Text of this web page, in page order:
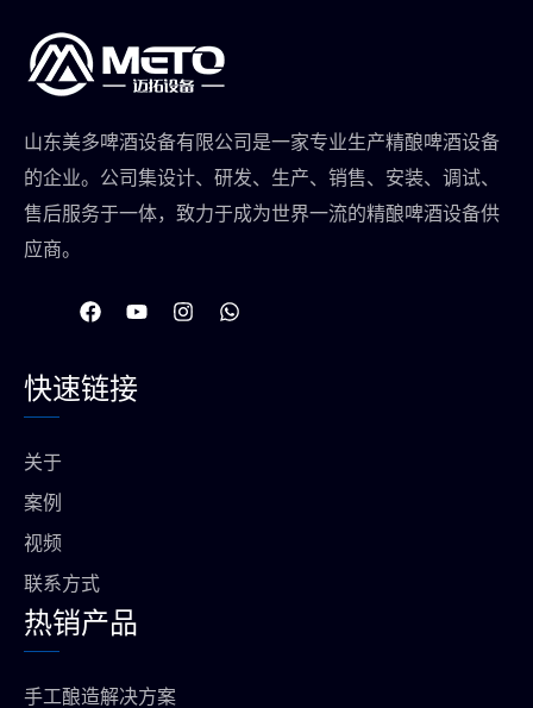
山东美多啤酒设备有限公司是一家专业生产精酿啤酒设备
的企业。公司集设计、研发、生产、销售、安装、调试、
售后服务于一体，致力于成为世界一流的精酿啤酒设备供
应商。
在
F
e
b
Y
o
u
b
I
n
W
h
快速链接
关于
案例
视频
联系方式
热销产品
手工酿造解决方案